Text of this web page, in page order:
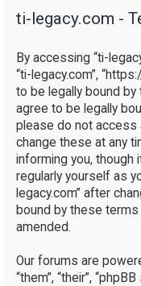
ti-legacy.com -
By accessing “ti-
“ti-legacy.com”,
to be legally bound
agree to be legally
please do not access
change these at any
informing you, though
regularly yourself as
legacy.com” after
bound by these
amended.
Our forums are
“them”, “their”,